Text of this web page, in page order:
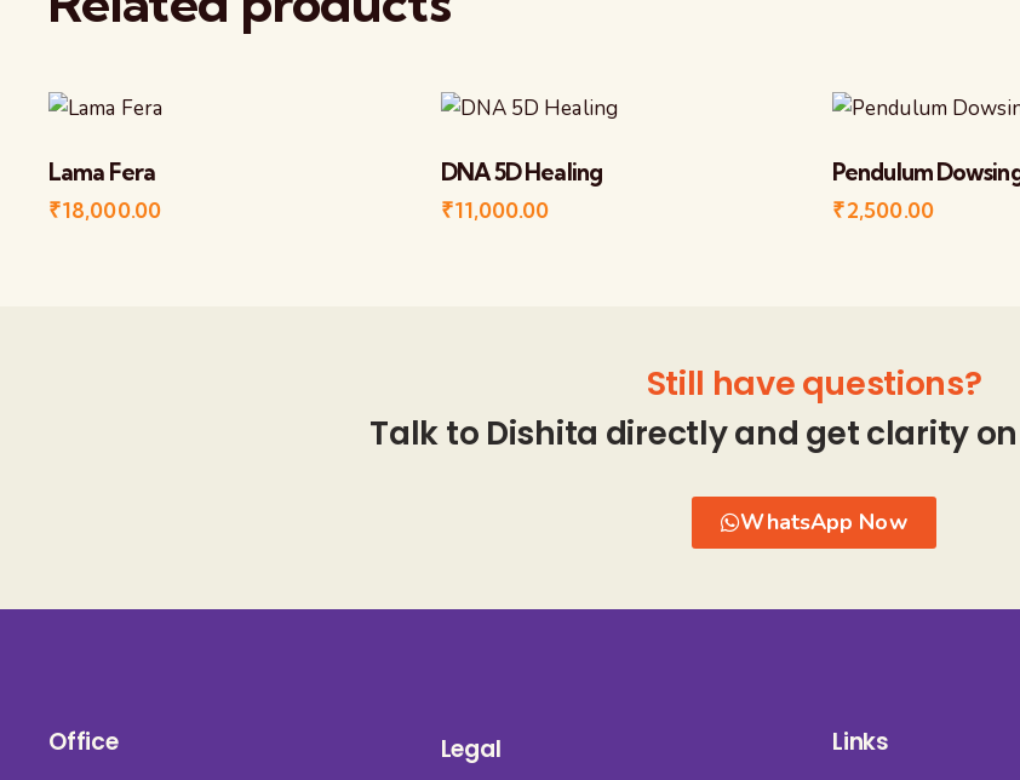
Lama Fera
₹18,000.00
DNA 5D Healing
₹11,000.00
Pendulum
₹2,500.00
Still have questions?
Talk to Dishita directly and get clarity
WhatsApp Now
Office Legal Links